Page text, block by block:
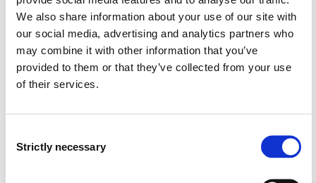
We also share information about your use of our site with
our social media, advertising and analytics partners who
may combine it with other information that you’ve
provided to them or that they’ve collected from your use
of their services.
Selection
Strictly necessary
MS1-324 Participation and Interaction with
Differentiated Services
2023-2024
MS1-324 Participation and Interaction with